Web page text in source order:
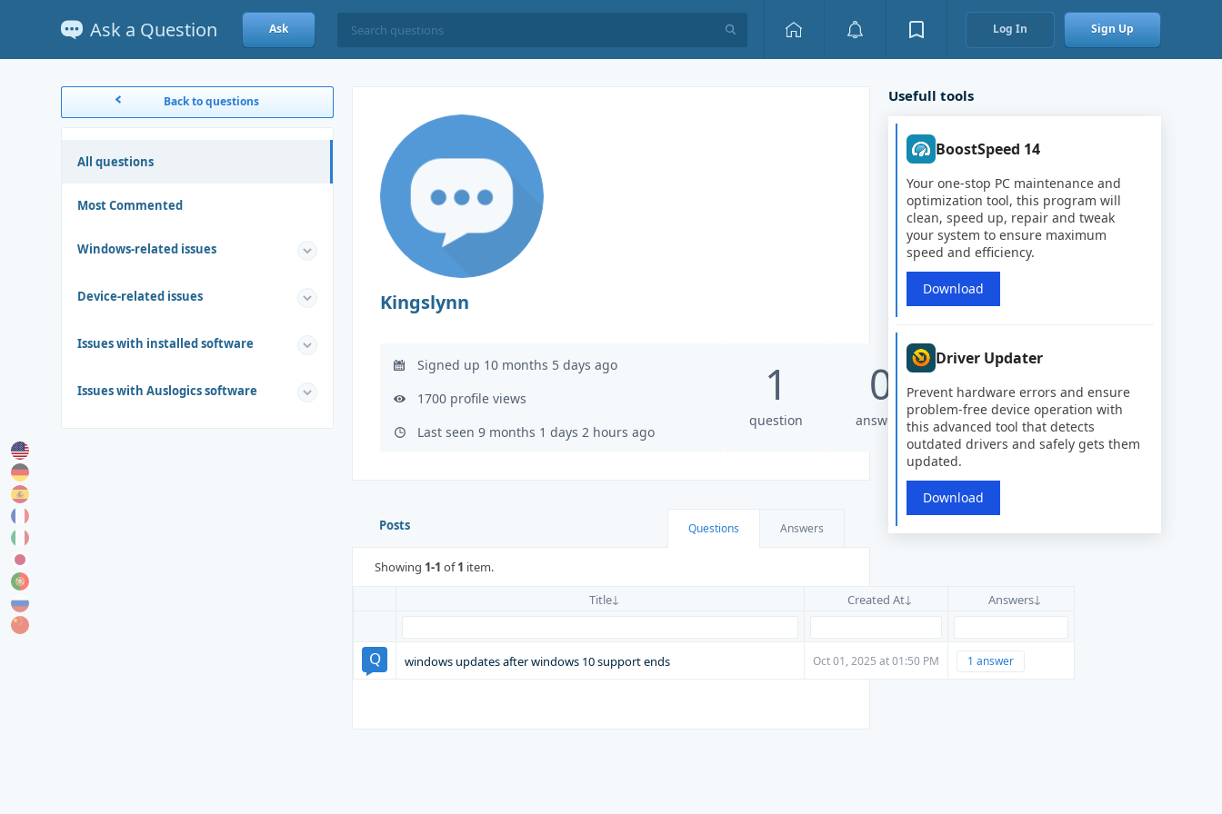
Ask a Question Ask Log In Sign Up
Back to questions
All questions
Most Commented
Windows-related issues
Device-related issues
Issues with installed software
Issues with Auslogics software
Kingslynn
Signed up 10 months 5 days ago
1700 profile views
Last seen 9 months 1 days 2 hours ago
1
question
0
answers
Posts Questions Answers
Showing 1-1 of1 item.
Title
Created At Answers
windows updates after windows 10 support ends Oct 01, 2025 at 01:50 PM 1 answer
Usefull tools
BoostSpeed 14
Your one-stop PC maintenance and
optimization tool, this program will
clean, speed up, repair and tweak
your system to ensure maximum
speed and efficiency.
Download
Driver Updater
Prevent hardware errors and ensure
problem-free device operation with
this advanced tool that detects
outdated drivers and safely gets them
updated.
Download